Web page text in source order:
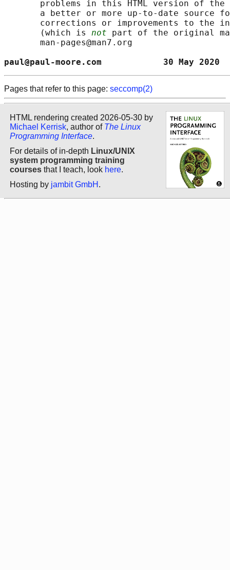
problems in this HTML version of
a better or more up-to-date source
corrections or improvements to the
       (which is
not part of the original
       man-pages@man7.org
paul@paul-moore.com            30
Pages that refer to this page: seccomp(2)
HTML rendering created 2026-05-30 by
Michael Kerrisk, author of The Linux
Programming Interface.
For details of in-depth Linux/UNIX
system programming training
courses that I teach, look here.
Hosting by jambit GmbH .